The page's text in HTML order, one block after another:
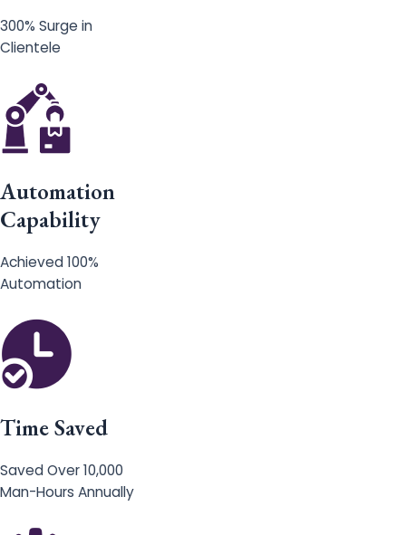
300% Surge in
Clientele
Automation
Capability
Achieved 100%
Automation
Time Saved
Saved Over 10,000
Man-Hours Annually